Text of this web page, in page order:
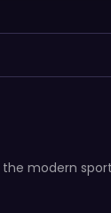
the modern